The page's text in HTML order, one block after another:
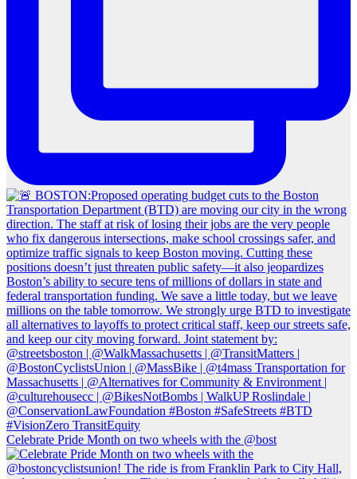
Celebrate Pride Month on two wheels with the @bost